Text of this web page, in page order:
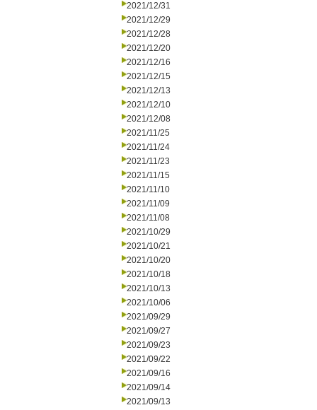
2021/12/31
2021/12/29
2021/12/28
2021/12/20
2021/12/16
2021/12/15
2021/12/13
2021/12/10
2021/12/08
2021/11/25
2021/11/24
2021/11/23
2021/11/15
2021/11/10
2021/11/09
2021/11/08
2021/10/29
2021/10/21
2021/10/20
2021/10/18
2021/10/13
2021/10/06
2021/09/29
2021/09/27
2021/09/23
2021/09/22
2021/09/16
2021/09/14
2021/09/13